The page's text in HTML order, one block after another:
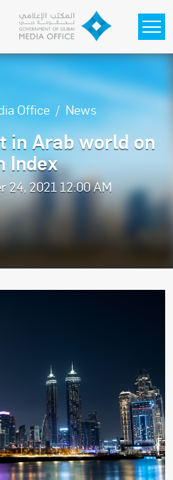
Office News
in Arab world on
Index
24, 2021 12:00 AM